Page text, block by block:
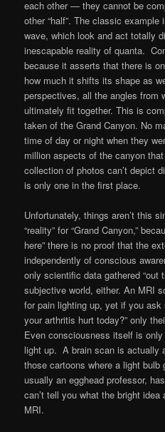
each other — they cannot be
other “half”. The classic
wave, which look and act totally
inescapable reality of quanta.
because it asserts that there is
how much it shifts its shape as
perspectives, all the angles from
ultimately fit together. This is
taken of the Grand Canyon. No
time of day or night when they
million aspects of the canyon
collection of photos can’t depict
is only one in the first place.
Unfortunately, things aren’t this
“reality” for “Grand Canyon,”
here” there is no proof that the
independently of conscious
only scientific data gathered “out
subjective world, either. An MRI
for pain lighting up, yet if you ask
your arthritis hurt today?” only
Even consciousness itself is
light up. A brain scan is actually
those cartoons where a light bulb
usually an egghead professor,
can’t tell you what the bright
MRI.